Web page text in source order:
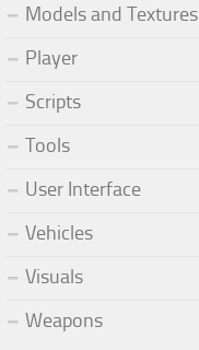
Models and Textures
Player
Scripts
Tools
User Interface
Vehicles
Visuals
Weapons